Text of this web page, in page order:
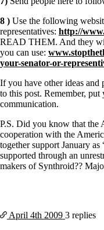
8 ) Use the following
representatives: http://
READ THEM. And they
you can use:
your-senator-or-
If you have other ideas and
to this post. Remember,
communication.
P.S. Did you know that the
cooperation with the
together support January
supported through an
makers of Synthroid??
April 4th 2009 3 replies